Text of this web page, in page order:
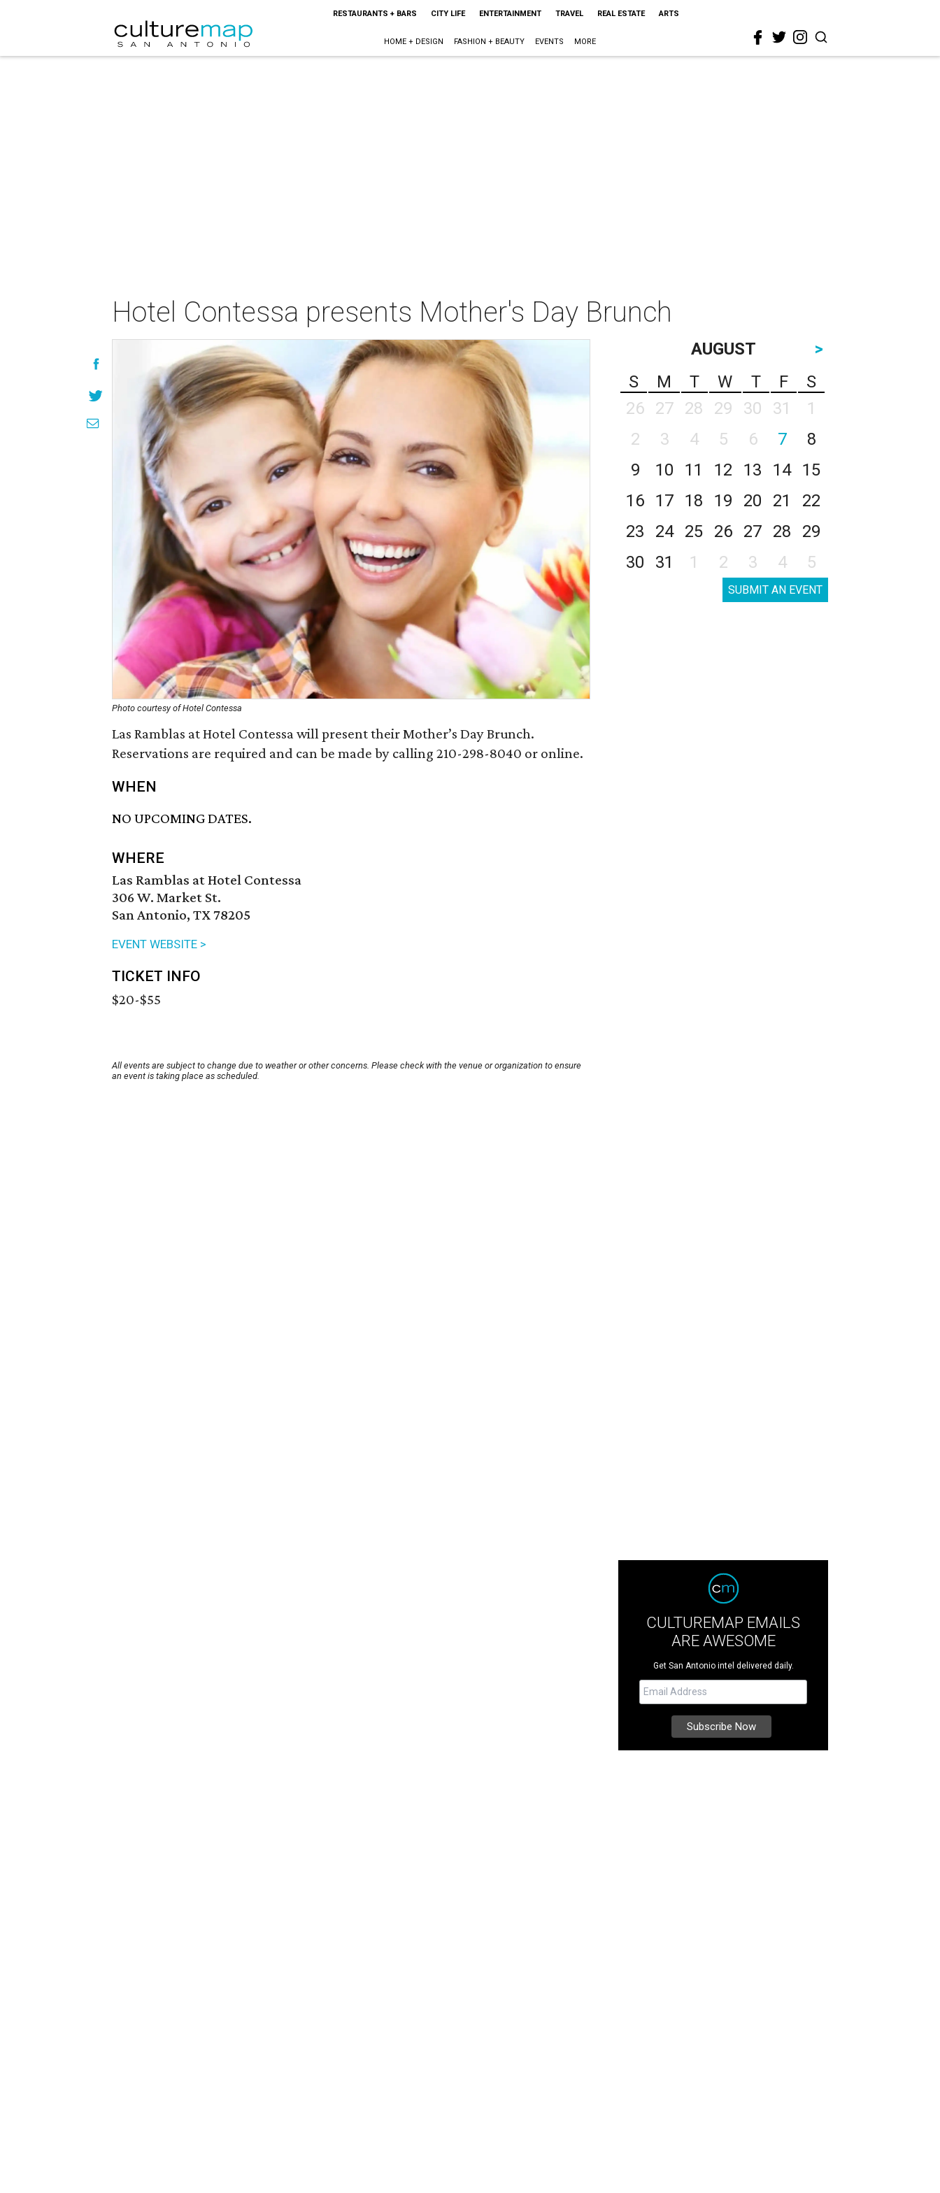
RESTAURANTS + BARS CITY LIFE ENTERTAINMENT TRAVEL REAL ESTATE ARTS
HOME + DESIGN FASHION + BEAUTY EVENTS MORE
Hotel Contessa presents Mother's Day Brunch
Photo courtesy of Hotel Contessa
Las Ramblas at Hotel Contessa will present their Mother’s Day Brunch.
Reservations are required and can be made by calling 210-298-8040 or online.
WHEN
NO UPCOMING DATES.
WHERE
Las Ramblas at Hotel Contessa
306 W. Market St.
San Antonio, TX 78205
EVENT WEBSITE >
TICKET INFO
$20-$55
All events are subject to change due to weather or other concerns. Please check with the venue or organization to ensure
an event is taking place as scheduled.
AUGUST
>
S
M T W T F
S
26
27 28 29 30 31
1
2
3 4 5 6 7
8
9
10 11 12 13 14
15
16
17 18 19 20 21
22
23
24 25 26 27 28
29
30
31 1 2 3 4 5
SUBMIT AN EVENT
CULTUREMAP EMAILS
ARE AWESOME
Get San Antonio intel delivered daily.